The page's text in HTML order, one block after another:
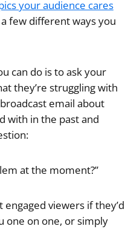
your audience cares
few different ways you
can do is to ask your
they’re struggling with
email about
with in the past and
at the moment?”
viewers if they’d
one on one, or simply